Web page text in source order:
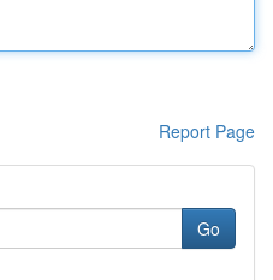
Report Page
Go